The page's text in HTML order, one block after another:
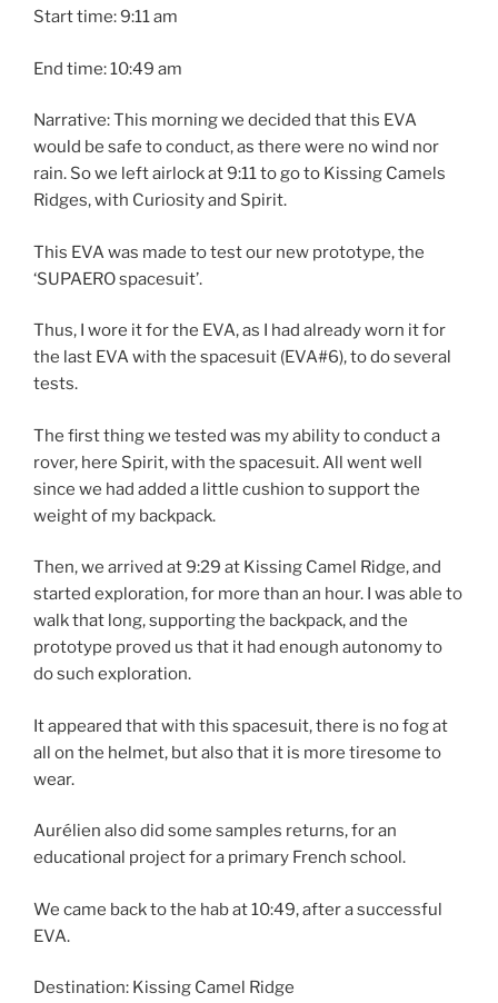
Start time: 9:11 am
End time: 10:49 am
Narrative: This morning we decided that this EVA
would be safe to conduct, as there were no wind nor
rain. So we left airlock at 9:11 to go to Kissing Camels
Ridges, with Curiosity and Spirit.
This EVA was made to test our new prototype, the
‘SUPAERO spacesuit’.
Thus, I wore it for the EVA, as I had already worn it for
the last EVA with the spacesuit (EVA#6), to do several
tests.
The first thing we tested was my ability to conduct a
rover, here Spirit, with the spacesuit. All went well
since we had added a little cushion to support the
weight of my backpack.
Then, we arrived at 9:29 at Kissing Camel Ridge, and
started exploration, for more than an hour. I was able to
walk that long, supporting the backpack, and the
prototype proved us that it had enough autonomy to
do such exploration.
It appeared that with this spacesuit, there is no fog at
all on the helmet, but also that it is more tiresome to
wear.
Aurélien also did some samples returns, for an
educational project for a primary French school.
We came back to the hab at 10:49, after a successful
EVA.
Destination: Kissing Camel Ridge